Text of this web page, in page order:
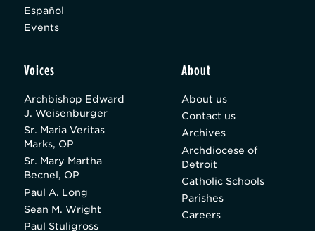
Español
Events
Voices
Archbishop Edward
J. Weisenburger
Sr. Maria Veritas
Marks, OP
Sr. Mary Martha
Becnel, OP
Paul A. Long
Sean M. Wright
Paul Stuligross
About
About us
Contact us
Archives
Archdiocese of
Detroit
Catholic Schools
Parishes
Careers